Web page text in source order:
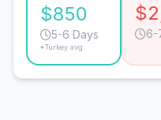
$850
5-6 Days
*Turkey avg.
6-